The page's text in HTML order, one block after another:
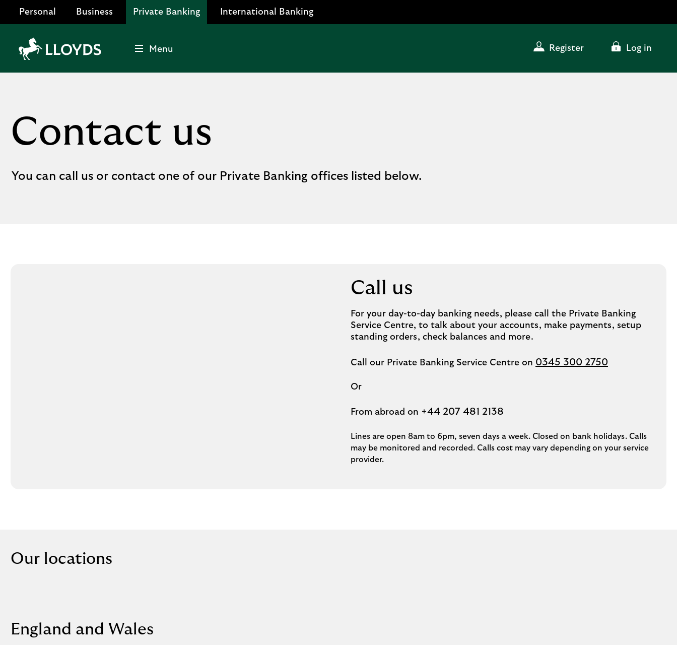
Personal Business Private Banking International Banking
Bank
Menu Register Log in
Contact us
You can call us or contact one of our Private Banking offices listed below.
Call us
For your day-to-day banking needs, please call the Private Banking
Service Centre, to talk about your accounts, make payments, setup
standing orders, check balances and more.
Call our Private Banking Service Centre on 0345 300 2750
Or
From abroad on +44 207 481 2138
Lines are open 8am to 6pm, seven days a week. Closed on bank holidays. Calls
may be monitored and recorded. Calls cost may vary depending on your service
provider.
Our locations
England and Wales